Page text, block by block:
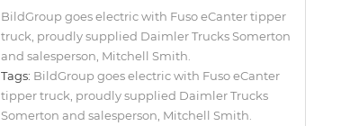
BildGroup goes electric with Fuso eCanter tipper
truck, proudly supplied Daimler Trucks Somerton
and salesperson, Mitchell Smith.
Tags: BildGroup goes electric with Fuso eCanter
tipper truck proudly supplied Daimler Trucks
Somerton and salesperson Mitchell Smith.